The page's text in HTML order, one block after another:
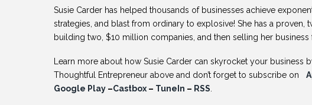
Susie Carder has helped thousands of businesses achieve
strategies, and blast from ordinary to explosive! She has a proven,
building two, $10 million companies, and then selling her business
Learn more about how Susie Carder can skyrocket your business
Thoughtful Entrepreneur above and don’t forget to subscribe on
Google Play–Castbox– TuneIn – RSS.